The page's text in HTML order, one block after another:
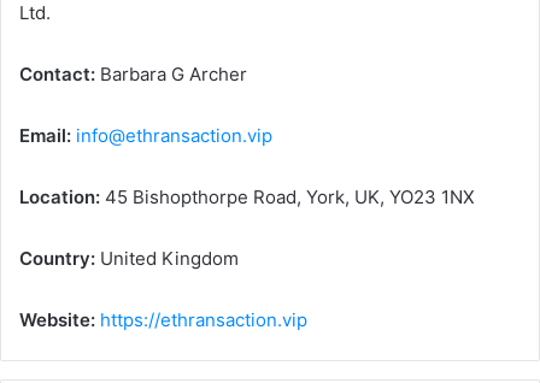
Ltd.
Contact: Barbara G Archer
Email: info@ethransaction.vip
Location: 45 Bishopthorpe Road, York, UK, YO23 1NX
Country: United Kingdom
Website: https://ethransaction.vip